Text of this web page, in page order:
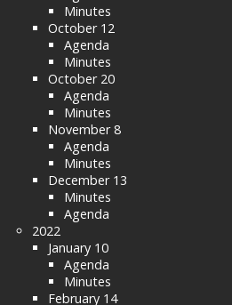
Minutes
October 12
Agenda
Minutes
October 20
Agenda
Minutes
November 8
Agenda
Minutes
December 13
Minutes
Agenda
2022
January 10
Agenda
Minutes
February 14